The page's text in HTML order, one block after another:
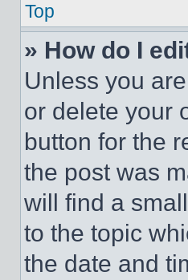
Top
» How do I
Unless you
or delete your
button for the
the post was
will find a
to the topic
the date and